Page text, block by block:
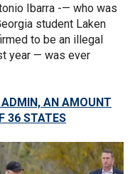
Ibarra -— who was
student Laken
to be an illegal
year — was ever
ADMIN, AN AMOUNT
36 STATES